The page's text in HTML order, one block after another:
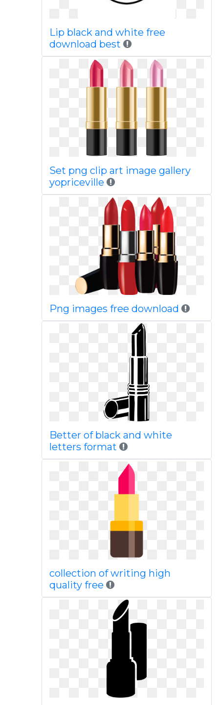
Lip black and white free
download best
Set png clip art image gallery
yopriceville
Png images free download
Better of black and white
letters format
collection of writing high
quality free